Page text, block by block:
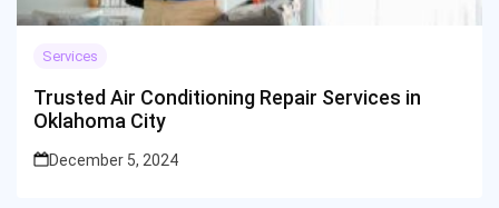
Services
Trusted Air Conditioning Repair Services in
Oklahoma City
December 5, 2024